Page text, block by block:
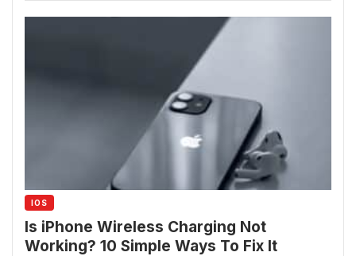
IOS
Is iPhone Wireless Charging Not
Working? 10 Simple Ways To Fix It